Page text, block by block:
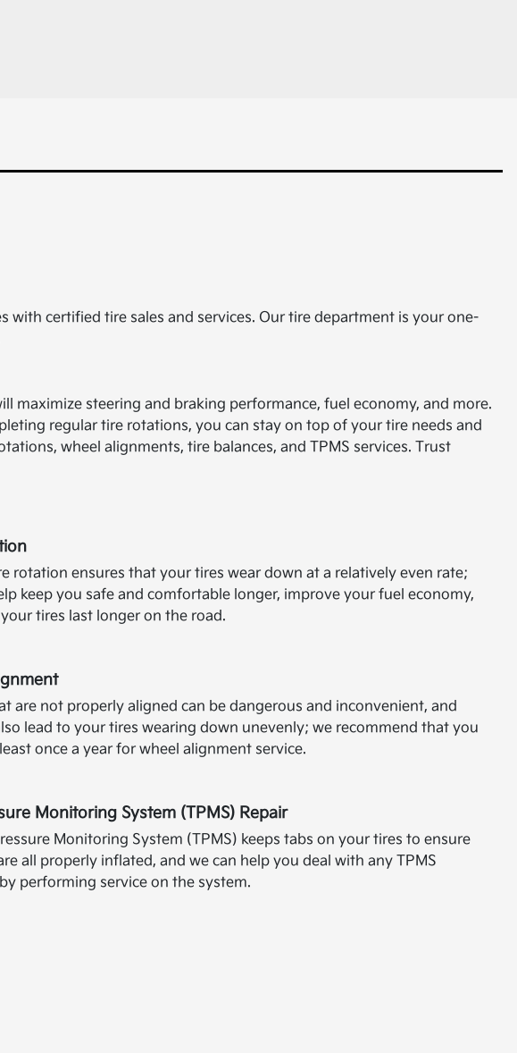
certified tire sales and services. Our tire department is your one-
maximize steering and braking performance, fuel economy, and more.
regular tire rotations, you can stay on top of your tire needs and
wheel alignments, tire balances, and TPMS services. Trust
rotation ensures that your tires wear down at a relatively even rate;
keep you safe and comfortable longer, improve your fuel economy,
tires last longer on the road.
are not properly aligned can be dangerous and inconvenient, and
lead to your tires wearing down unevenly; we recommend that you
once a year for wheel alignment service.
Monitoring System (TPMS) Repair
Monitoring System (TPMS) keeps tabs on your tires to ensure
all properly inflated, and we can help you deal with any TPMS
performing service on the system.